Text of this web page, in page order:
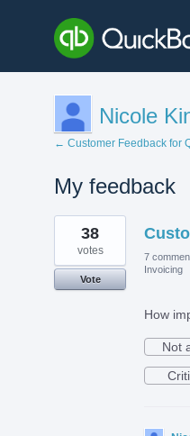
Nicole
← Customer Feedback for
My feedback
1
result
found
38
votes
Vote
7
Invoicing
How
Not